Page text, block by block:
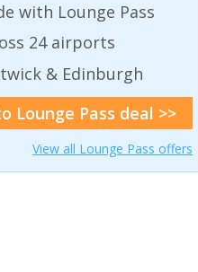
with Lounge Pass
24 airports
& Edinburgh
Lounge Pass deal >>
View all Lounge Pass offers